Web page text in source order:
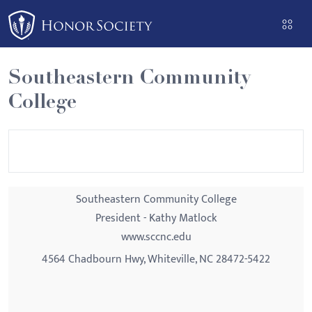
Please
note:
This
website
includes
an
Southeastern Community
College
Southeastern Community College
President - Kathy Matlock
www.sccnc.edu
4564 Chadbourn Hwy, Whiteville, NC 28472-5422